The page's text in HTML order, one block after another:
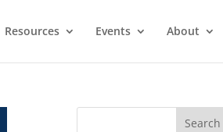
Resources Events About